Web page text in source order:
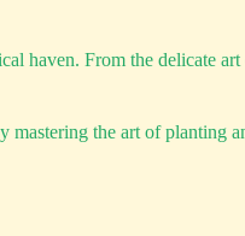
haven. From the delicate
the art of planting